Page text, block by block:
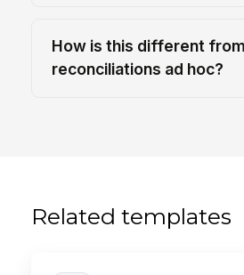
How is this different
reconciliations ad hoc?
Related templates